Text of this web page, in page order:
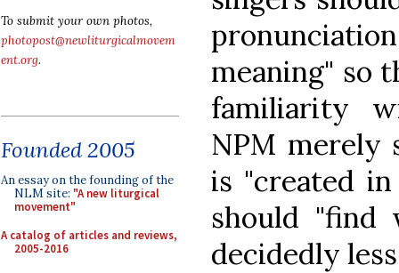
To submit your own photos,
photopost@newliturgicalmovem
ent.org.
Founded 2005
An essay on the founding of the
NLM site: "A new liturgical
movement"
A catalog of articles and reviews,
2005-2016
meaning" so
familiarity
NPM merely
is "created
should "find
decidedly